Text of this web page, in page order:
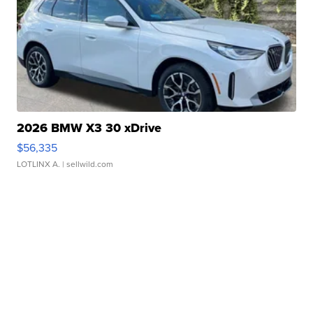
2026 BMW X3 30 xDrive
$56,335
LOTLINX A. | sellwild.com